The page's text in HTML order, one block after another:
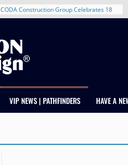
CODA Construction Group Celebrates 18
Years of Growth, Expands Healthcare
Salas O’Brien Welcomes The RMH Group,
Merger Strengthens MEP Expertise in
Colorado
Multifamily Real Estate Firm Grand Peaks
Closing Colorado’s Rural Water
Infrastructure Gap in Avondale
Tenants
VIP NEWS | PATHFINDERS HAVE A